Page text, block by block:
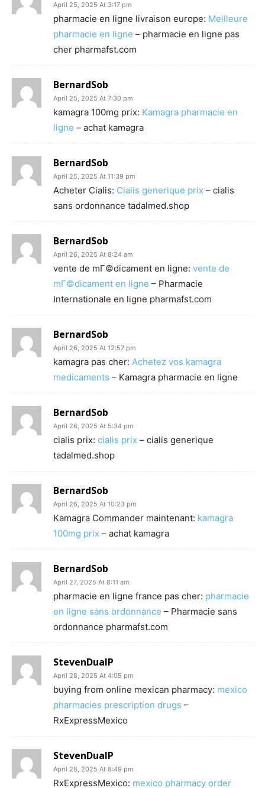
April 25, 2025 At 3:17 pm
pharmacie en ligne livraison europe: Meilleure
pharmacie en ligne – pharmacie en ligne pas
cher pharmafst.com
BernardSob
April 25, 2025 At 7:30 pm
kamagra 100mg prix: Kamagra pharmacie en
ligne – achat kamagra
BernardSob
April 25, 2025 At 11:39 pm
Acheter Cialis: Cialis generique prix – cialis
sans ordonnance tadalmed.shop
BernardSob
April 26, 2025 At 8:24 am
vente de mГ©dicament en ligne: vente de
mГ©dicament en ligne – Pharmacie
Internationale en ligne pharmafst.com
BernardSob
April 26, 2025 At 12:57 pm
kamagra pas cher: Achetez vos kamagra
medicaments – Kamagra pharmacie en ligne
BernardSob
April 26, 2025 At 5:34 pm
cialis prix: cialis prix – cialis generique
tadalmed.shop
BernardSob
April 26, 2025 At 10:23 pm
Kamagra Commander maintenant: kamagra
100mg prix – achat kamagra
BernardSob
April 27, 2025 At 8:11 am
pharmacie en ligne france pas cher: pharmacie
en ligne sans ordonnance – Pharmacie sans
ordonnance pharmafst.com
StevenDualP
April 28, 2025 At 4:05 pm
buying from online mexican pharmacy: mexico
pharmacies prescription drugs –
RxExpressMexico
StevenDualP
April 28, 2025 At 8:49 pm
RxExpressMexico: mexico pharmacy order